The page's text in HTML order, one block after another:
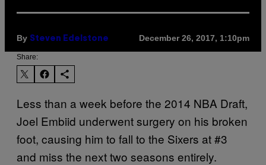
By Steven Edelstone December 26, 2017, 1:10pm
Share:
Less than a week before the 2014 NBA Draft,
Joel Embiid underwent surgery on his broken
foot, causing him to fall to the Sixers at #3
and miss the next two seasons entirely.